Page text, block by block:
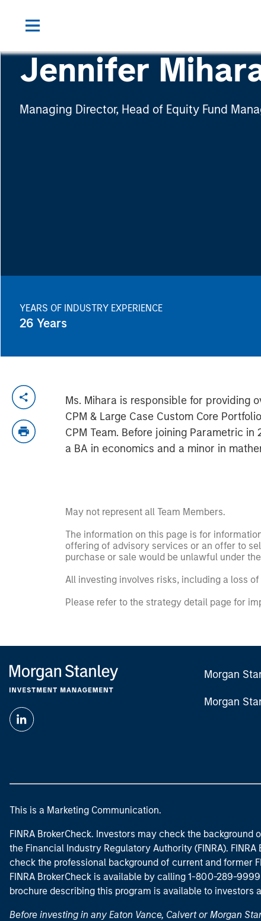
Jennifer
Managing Director, Head of Equity Fund
YEARS OF INDUSTRY EXPERIENCE
26 Years
Ms. Mihara is responsible for providing
CPM & Large Case Custom Core
CPM Team. Before joining Parametric
a BA in economics and a minor in
May not represent all Team Members.
The information on this page is for
offering of advisory services or an offer to
purchase or sale would be unlawful under
All investing involves risks, including a loss
Please refer to the strategy detail page for
Morgan
Morgan
This is a Marketing Communication.
FINRA BrokerCheck. Investors may check the
the Financial Industry Regulatory Authority (FINRA).
check the professional background of current and former
FINRA BrokerCheck is available by calling 1-800-289-
brochure describing this program is available to investors
Before investing in any Eaton Vance, Calvert or Morgan